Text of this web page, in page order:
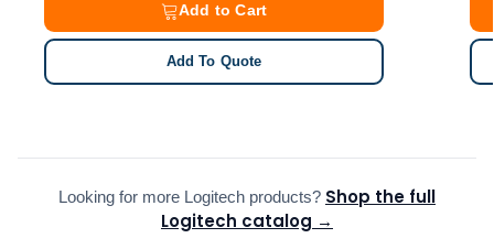
Add to Cart
Add To Quote
Looking for more Logitech products? Shop the full
Logitech catalog →